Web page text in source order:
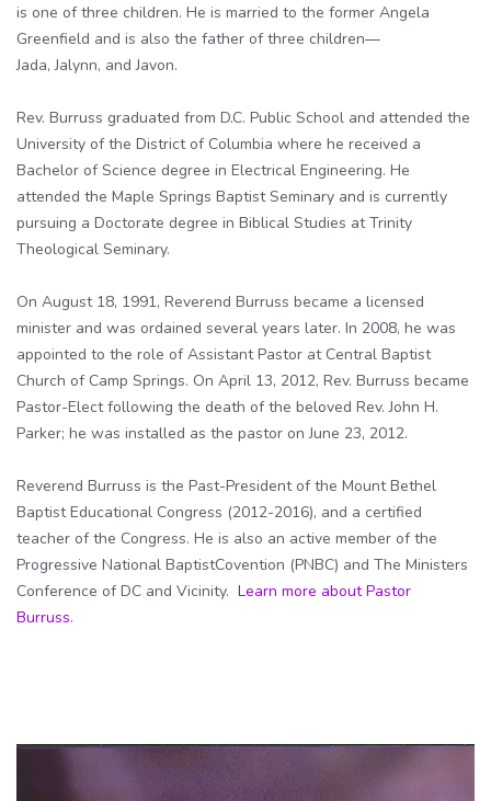
is one of three children. He is married to the former Angela
Greenfield and is also the father of three children—
Jada, Jalynn, and Javon.
Rev. Burruss graduated from D.C. Public School and attended the
University of the District of Columbia where he received a
Bachelor of Science degree in Electrical Engineering. He
attended the Maple Springs Baptist Seminary and is currently
pursuing a Doctorate degree in Biblical Studies at Trinity
Theological Seminary.
On August 18, 1991, Reverend Burruss became a licensed
minister and was ordained several years later. In 2008, he was
appointed to the role of Assistant Pastor at Central Baptist
Church of Camp Springs. On April 13, 2012, Rev. Burruss became
Pastor-Elect following the death of the beloved Rev. John H.
Parker; he was installed as the pastor on June 23, 2012.
Reverend Burruss is the Past-President of the Mount Bethel
Baptist Educational Congress (2012-2016), and a certified
teacher of the Congress. He is also an active member of the
Progressive National BaptistCovention (PNBC) and The Ministers
Conference of DC and Vicinity. Learn more about Pastor
Burruss.